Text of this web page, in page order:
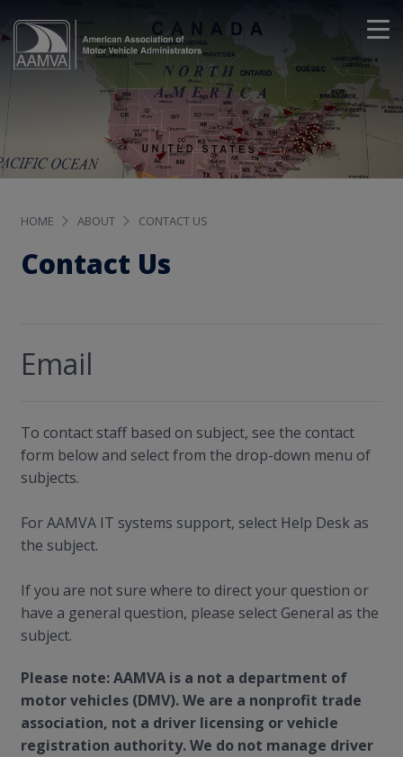
HOME ABOUT CONTACT US
Contact Us
Email
To contact staff based on subject, see the contact
form below and select from the drop-down menu of
subjects.
For AAMVA IT systems support, select Help Desk as
the subject.
If you are not sure where to direct your question or
have a general question, please select General as the
subject.
Please note: AAMVA is a not a department of
motor vehicles (DMV). We are a nonprofit trade
association, not a driver licensing or vehicle
registration authority. We do not manage driver